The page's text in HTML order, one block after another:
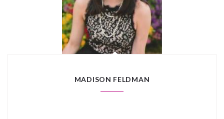
MADISON FELDMAN